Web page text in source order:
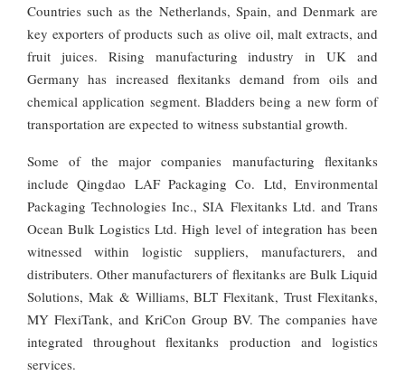
Countries such as the Netherlands, Spain, and Denmark are
key exporters of products such as olive oil, malt extracts, and
fruit juices. Rising manufacturing industry in UK and
Germany has increased flexitanks demand from oils and
chemical application segment. Bladders being a new form of
transportation are expected to witness substantial growth.
Some of the major companies manufacturing flexitanks
include Qingdao LAF Packaging Co. Ltd, Environmental
Packaging Technologies Inc., SIA Flexitanks Ltd. and Trans
Ocean Bulk Logistics Ltd. High level of integration has been
witnessed within logistic suppliers, manufacturers, and
distributers. Other manufacturers of flexitanks are Bulk Liquid
Solutions, Mak & Williams, BLT Flexitank, Trust Flexitanks,
MY FlexiTank, and KriCon Group BV. The companies have
integrated throughout flexitanks production and logistics
services.